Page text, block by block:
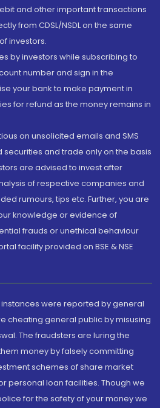
and other important transactions
from CDSL/NSDL on the same
investors.
by investors while subscribing to
number and sign in the
your bank to make payment in
for refund as the money remains in
on unsolicited emails and SMS
securities and trade only on the basis
are advised to invest after
of respective companies and
rumours, tips etc. Further, you are
knowledge or evidence of
frauds or unethical behaviour
facility provided on BSE & NSE
instances were reported by general
cheating general public by misusing
The fraudsters are luring the
money by falsely committing
schemes of share market
personal loan facilities. Though we
for the safety of your money we